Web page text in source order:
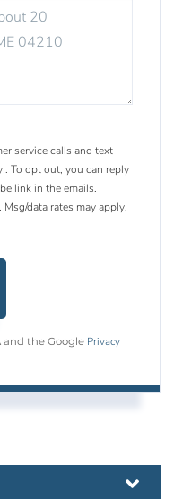
service calls and text
. To opt out, you can reply
link in the emails.
data rates may apply.
and the Google Privacy